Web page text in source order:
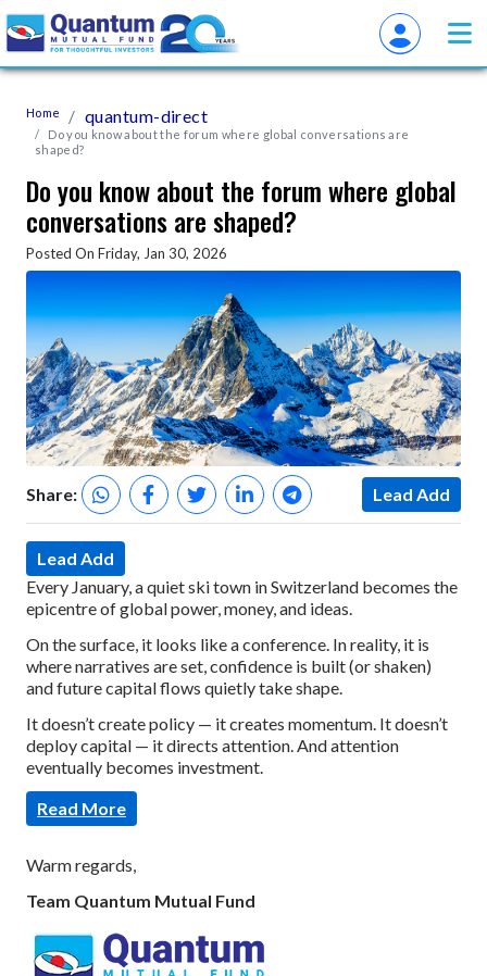
Home quantum-direct
Do you know about the forum where global conversations are
shaped?
Do you know about the forum where global
conversations are shaped?
Posted On Friday, Jan 30, 2026
Share: Lead Add
Lead Add
Every January, a quiet ski town in Switzerland becomes the
epicentre of global power, money, and ideas.
On the surface, it looks like a conference. In reality, it is
where narratives are set, confidence is built (or shaken)
and future capital flows quietly take shape.
It doesn’t create policy — it creates momentum. It doesn’t
deploy capital — it directs attention. And attention
eventually becomes investment.
Read More
Warm regards,
Team Quantum Mutual Fund